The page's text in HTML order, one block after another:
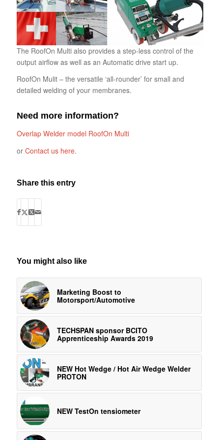
The RoofOn Multi also provides a step-less control of the
output airflow as well as an Automatic drive start up.
RoofOn Mulit – the versatile ‘all-rounder’ for small and
detailed welding of your membranes.
Need more information?
Overlap Welder model RoofOn Multi
or Contact us here.
Share this entry
You might also like
Marketing Boost to
Motorsport/Automotive
TECHSPAN sponsor BCITO
Apprenticeship Awards 2019
NEW Hot Wedge / Hot Air Wedge Welder
PROTON
NEW TestOn tensiometer